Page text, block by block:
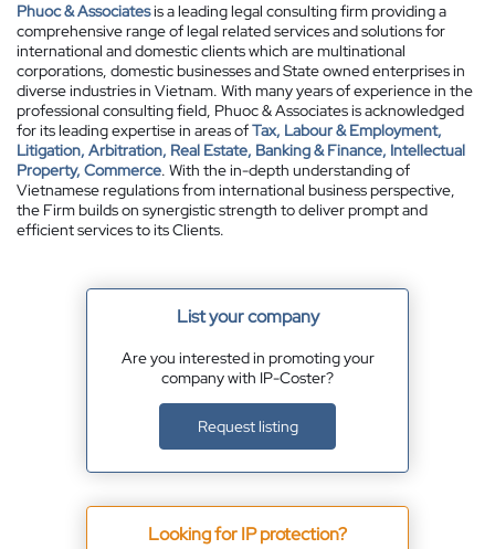
Phuoc & Associatesis a leading legal consulting firm providing a
comprehensive range of legal related services and solutions for
international and domestic clients which are multinational
corporations, domestic businesses and State owned enterprises in
diverse industries in Vietnam. With many years of experience in the
professional consulting field, Phuoc & Associates is acknowledged
for its leading expertise in areas ofTax, Labour & Employment,
Litigation, Arbitration, Real Estate, Banking & Finance, Intellectual
Property, Commerce. With the in-depth understanding of
Vietnamese regulations from international business perspective,
the Firm builds on synergistic strength to deliver prompt and
efficient services to its Clients.
List your company
Are you interested in promoting your
company with IP-Coster?
Request listing
Looking for IP protection?